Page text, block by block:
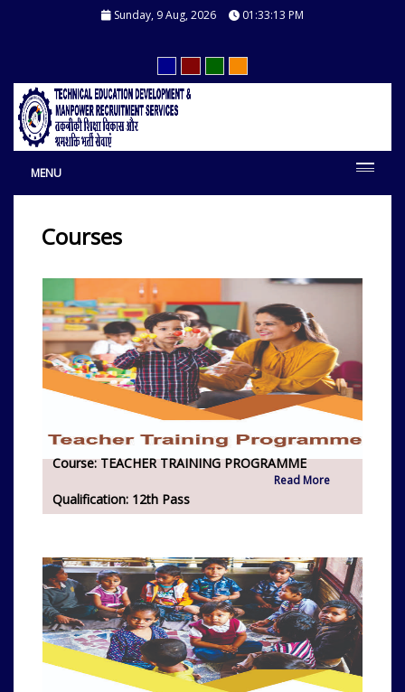
Sunday, 9 Aug, 2026 01:33:14 PM
MENU
Courses
Course:TEACHER TRAINING PROGRAMME
Qualification:12th Pass
Read More